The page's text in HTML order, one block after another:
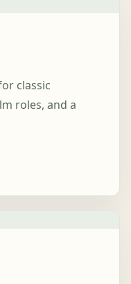
classic
roles, and a